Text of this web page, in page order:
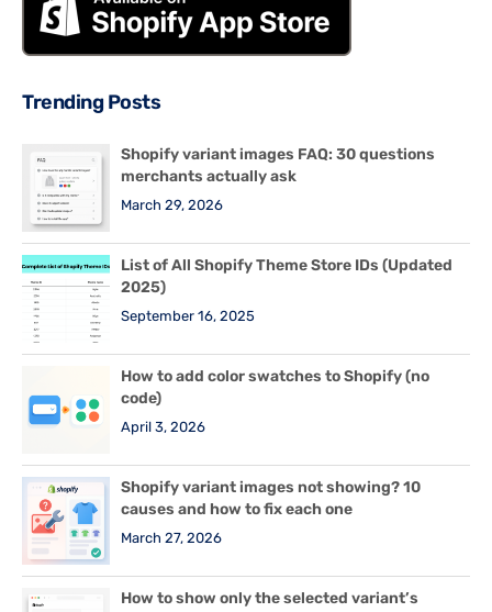
Trending Posts
Shopify variant images FAQ: 30 questions
merchants actually ask
March 29, 2026
List of All Shopify Theme Store IDs (Updated
2025)
September 16, 2025
How to add color swatches to Shopify (no
code)
April 3, 2026
Shopify variant images not showing? 10
causes and how to fix each one
March 27, 2026
How to show only the selected variant’s